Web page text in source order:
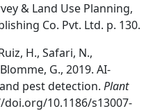
& Land Use Planning,
Co. Pvt. Ltd. p. 130.
H., Safari, N.,
G., 2019. AI-
pest detection. Plant
doi.org/10.1186/s13007-